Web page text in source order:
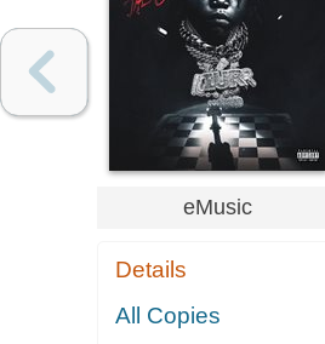
eMusic
Details
All Copies